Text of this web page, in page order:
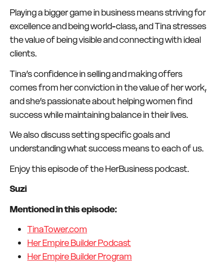
Playing a bigger game in business means striving for
excellence and being world-class, and Tina stresses
the value of being visible and connecting with ideal
clients.
Tina’s confidence in selling and making offers
comes from her conviction in the value of her work,
and she’s passionate about helping women find
success while maintaining balance in their lives.
We also discuss setting specific goals and
understanding what success means to each of us.
Enjoy this episode of the HerBusiness podcast.
Suzi
Mentioned in this episode:
TinaTower.com
Her Empire Builder Podcast
Her Empire Builder Program